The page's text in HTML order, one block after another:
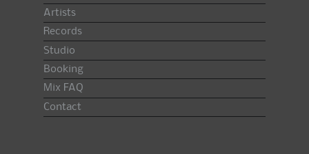
Artists
Records
Studio
Booking
Mix FAQ
Contact